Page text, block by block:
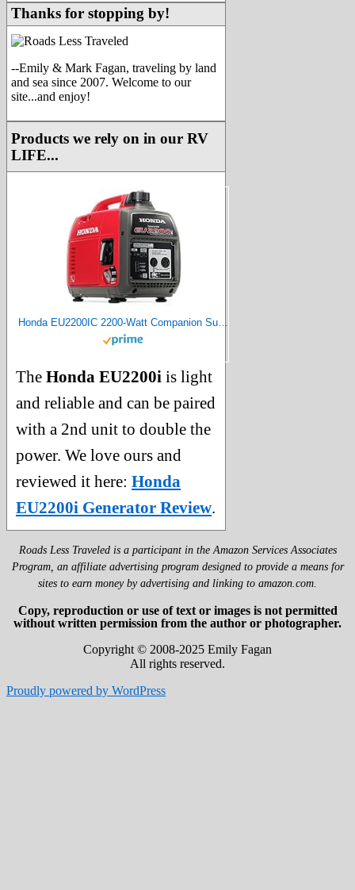
Thanks for stopping by!
--Emily & Mark Fagan, traveling by land
and sea since 2007. Welcome to our
site...and enjoy!
Products we rely on in our RV
LIFE...
The Honda EU2200i is light
and reliable and can be paired
with a 2nd unit to double the
power. We love ours and
reviewed it here: Honda
EU2200i Generator Review.
Roads Less Traveled is a participant in the Amazon Services Associates
Program, an affiliate advertising program designed to provide a means for
sites to earn money by advertising and linking to amazon.com.
Copy, reproduction or use of text or images is not permitted
without written permission from the author or photographer.
Copyright © 2008-2025 Emily Fagan
All rights reserved.
Proudly powered by WordPress